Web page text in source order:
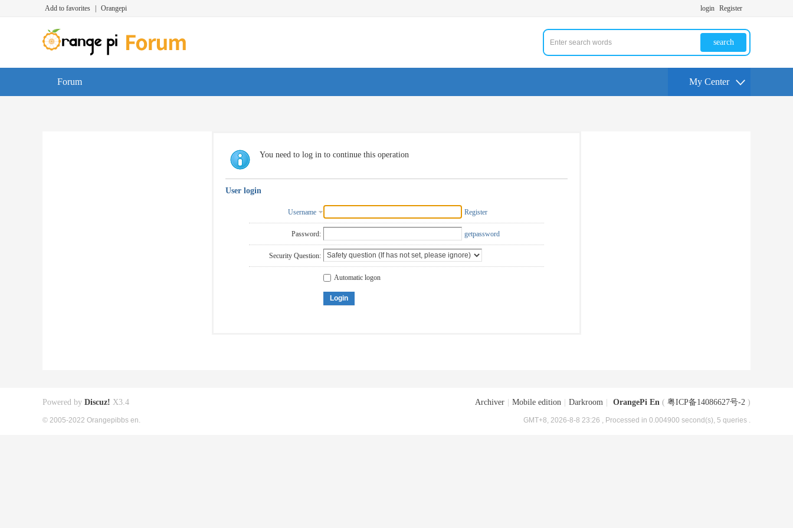
Add to favorites Orangepi login Register
search
Forum My Center
You need to log in to continue this operation
User login
Username Register
Password: getpassword
Security Question:
Automatic logon
Login
Archiver Mobile edition Darkroom OrangePi En ( 粤ICP备14086627号-2 )
GMT+8, 2026-8-8 23:26 , Processed in 0.004900 second(s), 5 queries .
Powered by Discuz! X3.4
© 2005-2022 Orangepibbs en.